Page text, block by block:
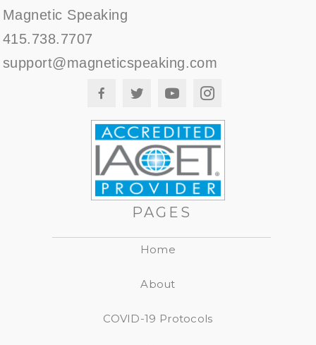
Magnetic Speaking
415.738.7707
support@magneticspeaking.com
PAGES
Home
About
COVID-19 Protocols